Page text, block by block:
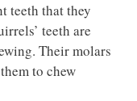
teeth that they
teeth are
Their molars
to chew